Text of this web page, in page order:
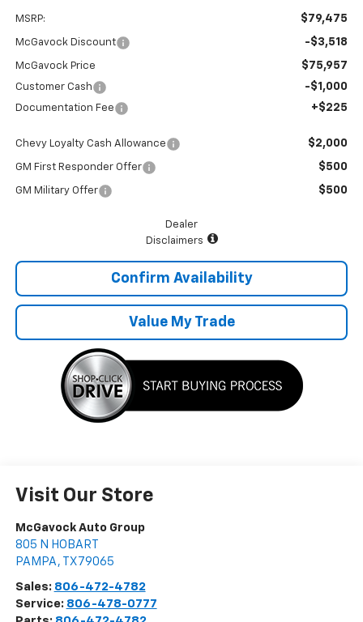
MSRP: $79,475
McGavock Discount -$3,518
McGavock Price $75,957
Customer Cash -$1,000
Documentation Fee +$225
Chevy Loyalty Cash Allowance $2,000
GM First Responder Offer $500
GM Military Offer $500
Dealer
Disclaimers
Confirm Availability
Value My Trade
Visit Our Store
McGavock Auto Group
805 N HOBART
PAMPA , TX 79065
Sales: 806-472-4782
Service: 806-478-0777